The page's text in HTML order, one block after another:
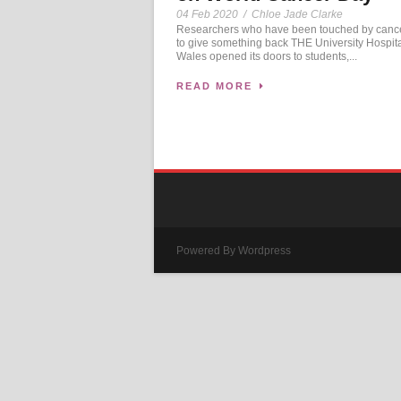
04 Feb 2020 / Chloe Jade Clarke
Researchers who have been touched by
to give something back THE University
Wales opened its doors to students,...
READ MORE
Powered By Wordpress